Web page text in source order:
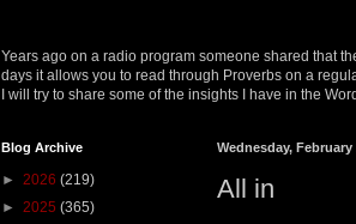
Years ago on a radio program someone shared that
days it allows you to read through Proverbs on a
I will try to share some of the insights I have in the
Wednesday, February
All in
Blog Archive
► 2026 (219)
► 2025 (365)